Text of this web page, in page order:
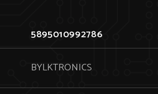
5895010992786
BYLKTRONICS